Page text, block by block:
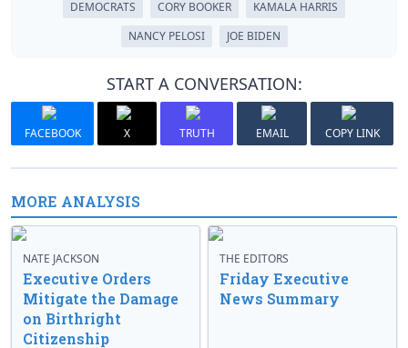
DEMOCRATS CORY BOOKER
KAMALA HARRIS
NANCY PELOSI
JOE BIDEN
START A CONVERSATION:
FACEBOOK X TRUTH EMAIL COPY LINK
MORE ANALYSIS
NATE JACKSON
Executive Orders
Mitigate the Damage
on Birthright
Citizenship
THE EDITORS
Friday Executive
News Summary